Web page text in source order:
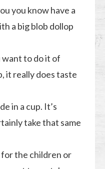
you know have a
a big blob dollop
want to do it of
it really does taste
in a cup. It’s
take that same
the children or